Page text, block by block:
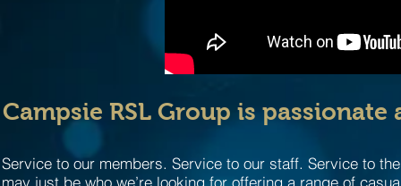
Campsie RSL Group is passionate
Service to our members. Service to our staff. Service to
may just be who we’re looking for offering a range of